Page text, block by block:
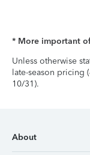
* More important
Unless otherwise
late-season pricing
10/31).
About